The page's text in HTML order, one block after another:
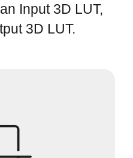
Input 3D LUT,
3D LUT.